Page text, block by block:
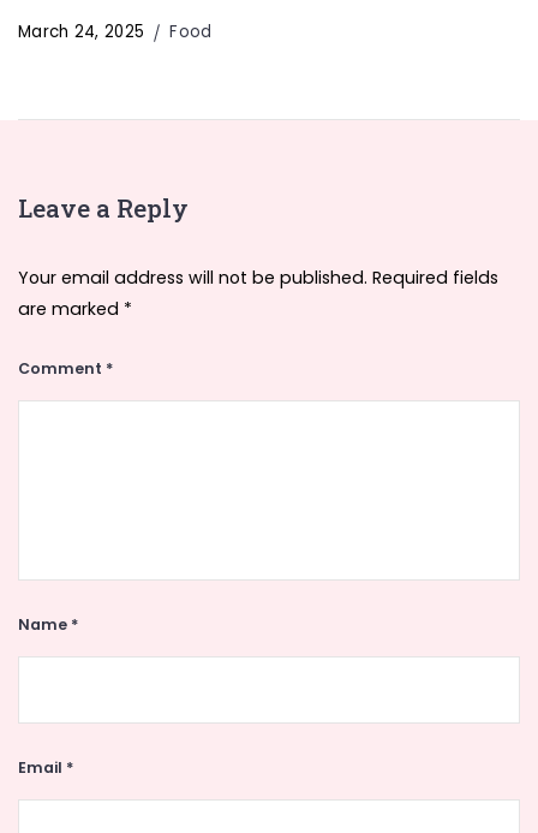
March 24, 2025 Food
Leave a Reply
Your email address will not be published. Required fields
are marked *
Comment *
Name *
Email *